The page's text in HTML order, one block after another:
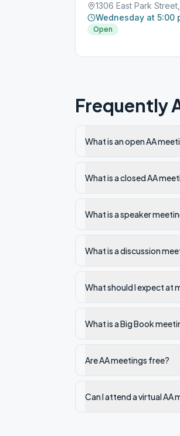
Wednesday at 5:00
Open
Frequently
What is an open AA
What is a closed AA
What is a speaker
What is a discussion
What should I expect at
What is a Big Book
Are AA meetings free?
Can I attend a virtual AA